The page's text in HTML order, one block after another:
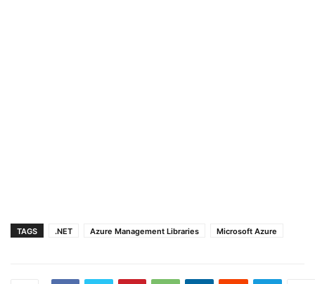
TAGS .NET Azure Management Libraries Microsoft Azure